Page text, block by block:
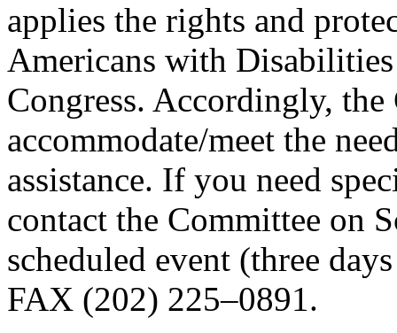
applies the rights and
Americans with
Congress. Accordingly,
accommodate/meet the
assistance. If you need
contact the Committee on
scheduled event (three
FAX (202) 225–0891.